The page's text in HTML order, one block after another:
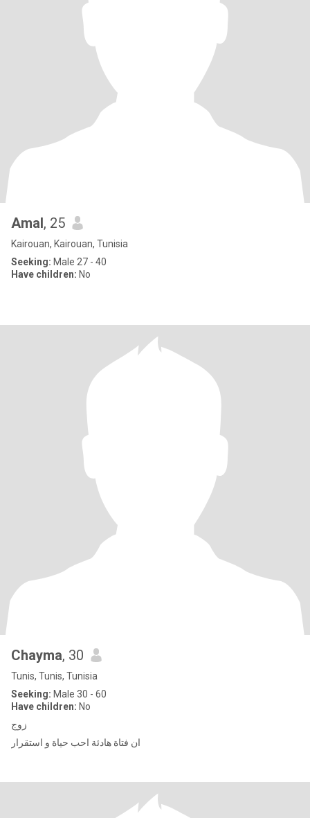
Amal, 25
Kairouan, Kairouan, Tunisia
Seeking: Male 27 - 40
Have children: No
Chayma, 30
Tunis, Tunis, Tunisia
Seeking: Male 30 - 60
Have children: No
زوج
ان فتاة هادئة احب حياة و استقرار